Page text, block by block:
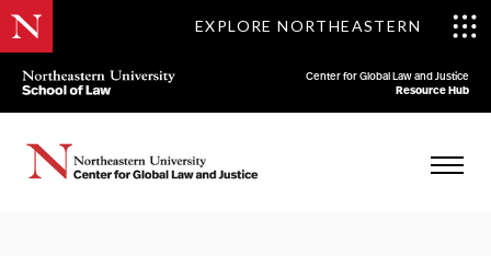
EXPLORE NORTHEASTERN
Center for Global Law and Justice
Resource Hub